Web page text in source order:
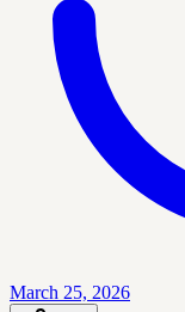
March 25, 2026